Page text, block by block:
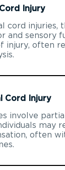
Injury
cord injuries,
and sensory
injury, often
Cord Injury
involve
may
often